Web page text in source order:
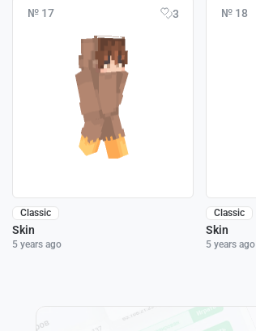
№ 17 3
Classic
Skin
5 years ago
№ 18
Classic
Skin
5 years ago